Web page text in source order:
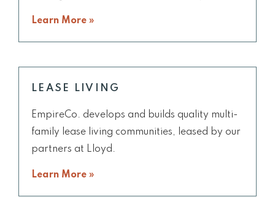
Learn More »
LEASE LIVING
EmpireCo. develops and builds quality multi-
family lease living communities, leased by our
partners at Lloyd.
Learn More »